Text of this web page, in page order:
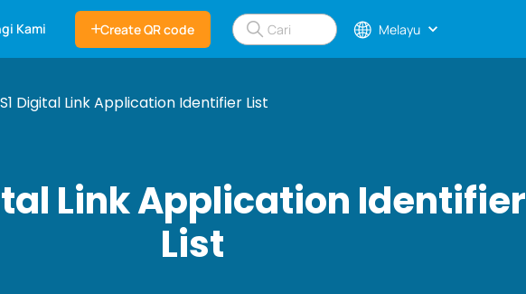
Kami Create QR code Melayu
Digital Link Application Identifier List
Link Application Identifier
List